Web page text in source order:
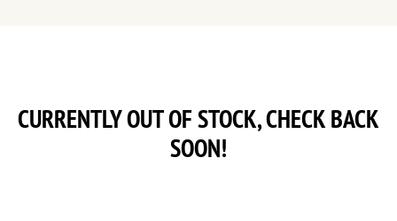
CURRENTLY OUT OF STOCK, CHECK BACK
SOON!